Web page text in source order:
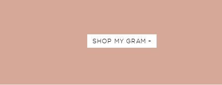
SHOP MY GRAM +